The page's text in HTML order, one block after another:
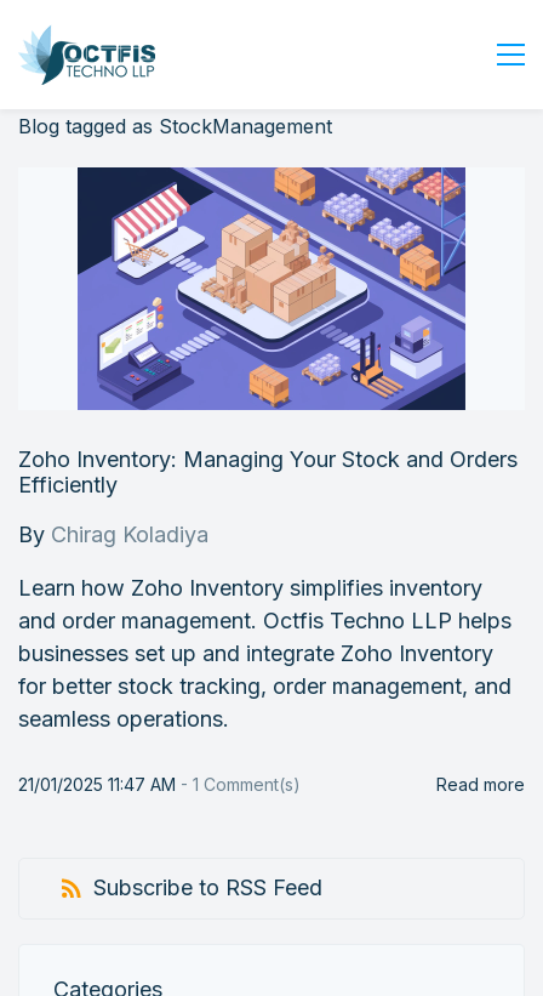
Home
Industry
Contact Us
Login
Blog tagged as StockManagement
Zoho Inventory: Managing Your Stock and Orders
Efficiently
By Chirag Koladiya
Learn how Zoho Inventory simplifies inventory
and order management. Octfis Techno LLP helps
businesses set up and integrate Zoho Inventory
for better stock tracking, order management, and
seamless operations.
21/01/2025 11:47 AM - 1 Comment(s) Read more
Subscribe to RSS Feed
Categories